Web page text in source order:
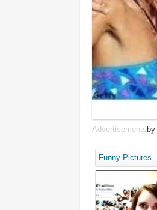
Advertisements by
Funny Pictures